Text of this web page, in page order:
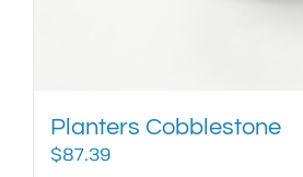
Planters Cobblestone
$87.39